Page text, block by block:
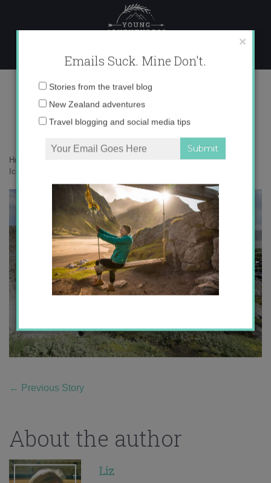
IMG_6917
Home
#IcelandChallenge – How much can you do in
Iceland in 7 days?
← Previous Story
About the author
Liz
×
Emails Suck. Mine Don't.
Email
address:
Stories from the travel blog
New Zealand adventures
Travel blogging and social media tips